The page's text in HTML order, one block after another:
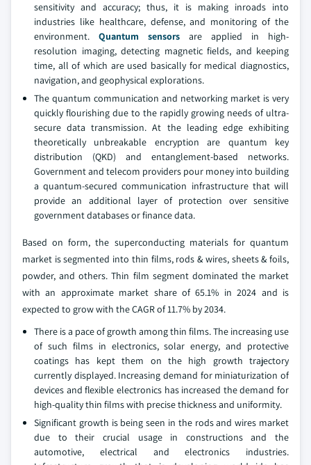
sensitivity and accuracy; thus, it is making inroads into
industries like healthcare, defense, and monitoring of the
environment. Quantum sensors are applied in high-
resolution imaging, detecting magnetic fields, and keeping
time, all of which are used basically for medical diagnostics,
navigation, and geophysical explorations.
The quantum communication and networking market is very
quickly flourishing due to the rapidly growing needs of ultra-
secure data transmission. At the leading edge exhibiting
theoretically unbreakable encryption are quantum key
distribution (QKD) and entanglement-based networks.
Government and telecom providers pour money into building
a quantum-secured communication infrastructure that will
provide an additional layer of protection over sensitive
government databases or finance data.
Based on form, the superconducting materials for quantum
market is segmented into thin films, rods & wires, sheets & foils,
powder, and others. Thin film segment dominated the market
with an approximate market share of 65.1% in 2024 and is
expected to grow with the CAGR of 11.7% by 2034.
There is a pace of growth among thin films. The increasing use
of such films in electronics, solar energy, and protective
coatings has kept them on the high growth trajectory
currently displayed. Increasing demand for miniaturization of
devices and flexible electronics has increased the demand for
high-quality thin films with precise thickness and uniformity.
Significant growth is being seen in the rods and wires market
due to their crucial usage in constructions and the
automotive, electrical and electronics industries.